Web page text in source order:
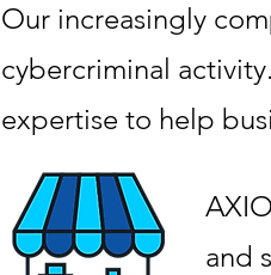
Our increasingly
cybercriminal
expertise to help
and